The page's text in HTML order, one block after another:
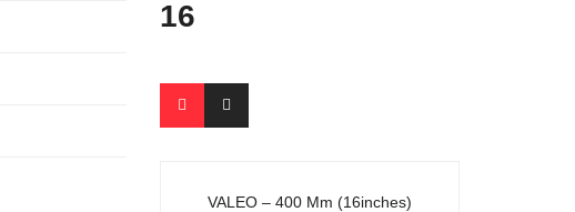
16
VALEO – 400 Mm (16inches)